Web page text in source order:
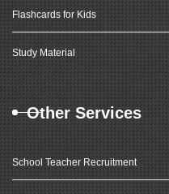
Flashcards for Kids
Study Material
Other Services
School Teacher Recruitment